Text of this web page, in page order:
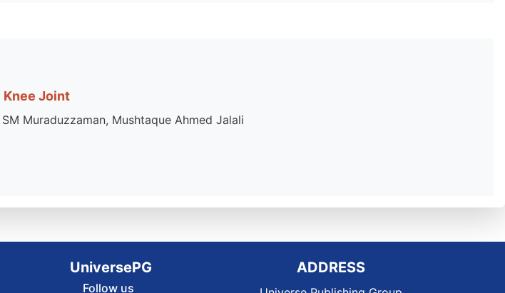
Knee Joint
Muraduzzaman, Mushtaque Ahmed Jalali
UniversePG
Follow us
ADDRESS